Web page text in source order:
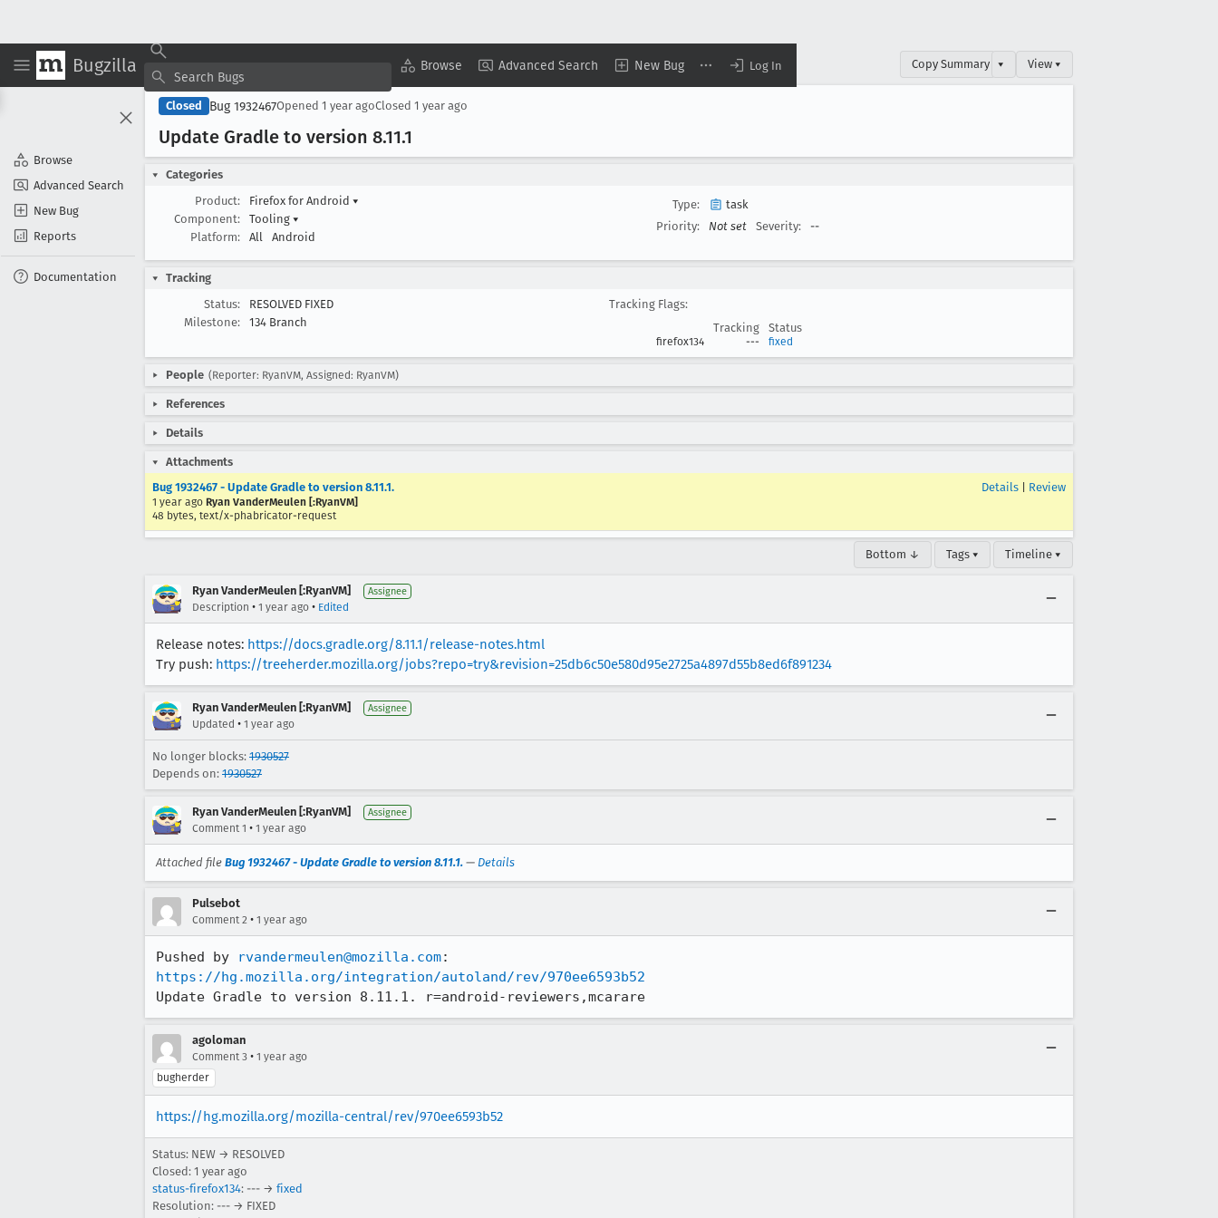
Bugzilla Browse Advanced Search New Bug Log In
Browse
Advanced Search
New Bug
Reports
Documentation
Copy Summary ▾ View ▾
Closed Bug 1932467Opened 1 year agoClosed 1 year ago
Update Gradle to version 8.11.1
Categories
Product:
Firefox for Android ▾
Component:
Tooling ▾
Platform:
All Android
Type:
task
Priority:
Not set Severity: --
Tracking
Status:
RESOLVED FIXED
Milestone:
134 Branch
Tracking Flags:
Tracking
Status
firefox134 --- fixed
People (Reporter: RyanVM, Assigned: RyanVM)
References
Details
Attachments
Bug 1932467 - Update Gradle to version 8.11.1.
1 year ago Ryan VanderMeulen [:RyanVM]
48 bytes, text/x-phabricator-request
Details Review
Bottom ↓ Tags ▾ Timeline ▾
Ryan VanderMeulen [:RyanVM] Assignee
Description • 1 year ago • Edited
Release notes: https://docs.gradle.org/8.11.1/release-notes.html
Try push: https://treeherder.mozilla.org/jobs?repo=try&revision=25db6c50e580d95e2725a4897d55b8ed6f891234
Ryan VanderMeulen [:RyanVM] Assignee
Updated • 1 year ago
No longer blocks: 1930527
Depends on: 1930527
Ryan VanderMeulen [:RyanVM] Assignee
Comment 1 • 1 year ago
Attached file Bug 1932467 - Update Gradle to version 8.11.1. — Details
Pulsebot
Comment 2 • 1 year ago
Pushed by rvandermeulen@mozilla.com
https://hg.mozilla.org/integration/autoland/rev/970ee6593b52
Update Gradle to version 8.11.1. r=android-reviewers,mcarare
agoloman
Comment 3 • 1 year ago
bugherder
https://hg.mozilla.org/mozilla-central/rev/970ee6593b52
Status: NEW → RESOLVED
Closed: 1 year ago
status-firefox134: --- → fixed
Resolution: --- → FIXED